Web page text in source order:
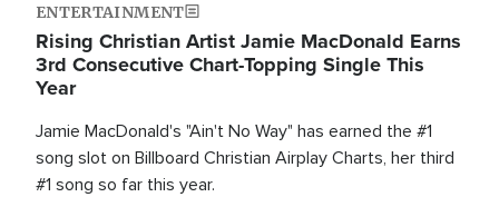
ENTERTAINMENT
Rising Christian Artist Jamie MacDonald Earns
3rd Consecutive Chart-Topping Single This
Year
Jamie MacDonald's "Ain't No Way" has earned the #1
song slot on Billboard Christian Airplay Charts, her third
#1 song so far this year.